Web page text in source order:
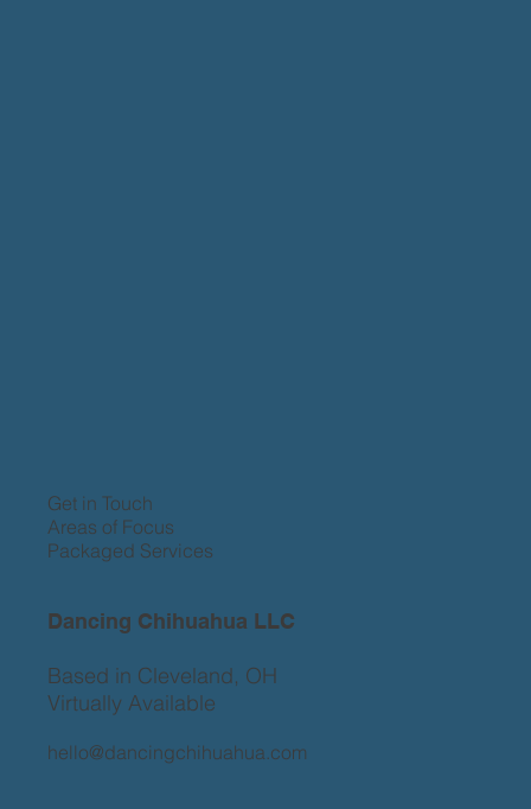
Dancing Chihuahua LLC
Based in Cleveland, OH
Virtually Available
hello@dancingchihuahua.com
Get in Touch
Areas of Focus
Packaged Services